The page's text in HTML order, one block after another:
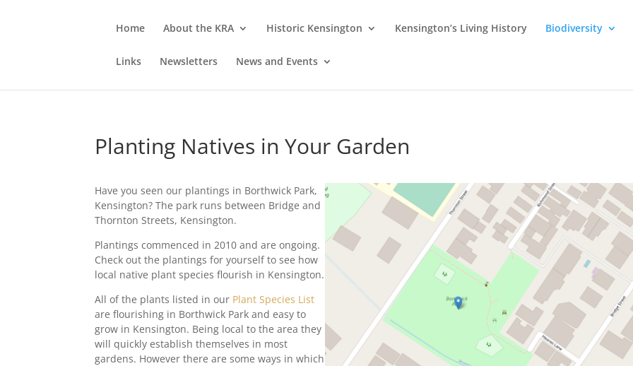
Home About the KRA Historic Kensington Kensington’s Living History Biodiversity
Links Newsletters News and Events
Planting Natives in Your Garden
Have you seen our plantings in Borthwick Park,
Kensington? The park runs between Bridge and
Thornton Streets, Kensington.
Plantings commenced in 2010 and are ongoing.
Check out the plantings for yourself to see how
local native plant species flourish in Kensington.
All of the plants listed in our Plant Species List
are flourishing in Borthwick Park and easy to
grow in Kensington. Being local to the area they
will quickly establish themselves in most
gardens. However there are some ways in which